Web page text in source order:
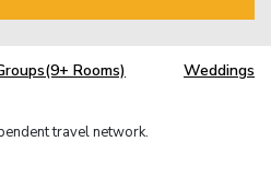
Rooms) Weddings
travel network.